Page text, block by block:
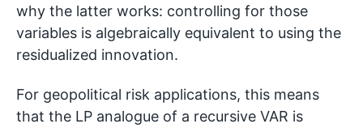
why the latter works: controlling for those
variables is algebraically equivalent to using the
residualized innovation.
For geopolitical risk applications, this means
that the LP analogue of a recursive VAR is